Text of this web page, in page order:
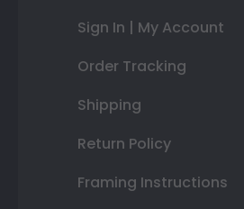
Sign In | My Account
Order Tracking
Shipping
Return Policy
Framing Instructions